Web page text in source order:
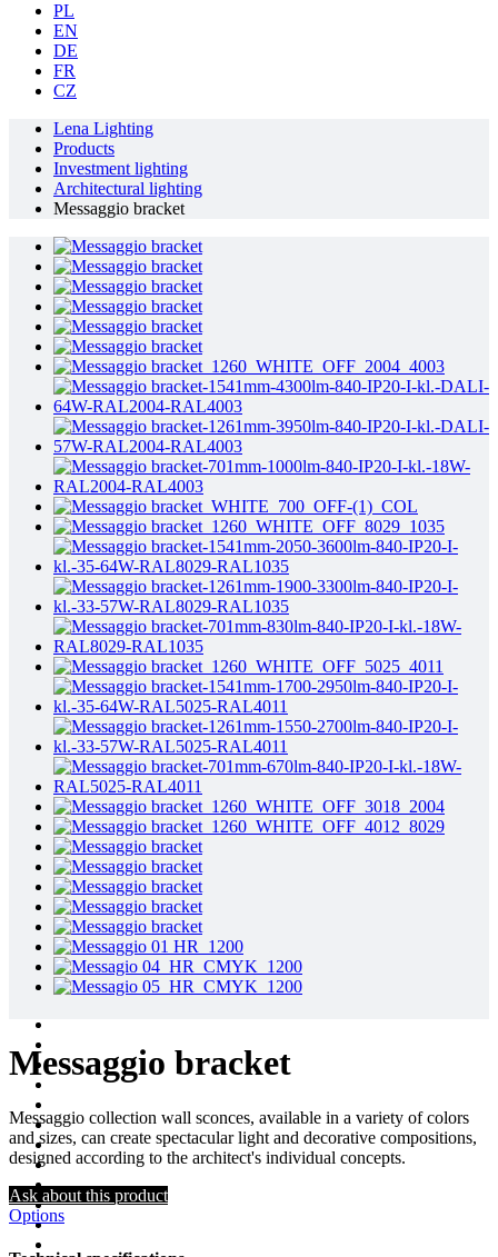
PL
EN
DE
FR
CZ
Lena Lighting
Products
Investment lighting
Architectural lighting
Messaggio bracket
Messaggio bracket
Messaggio collection wall sconces, available in a variety of colors
and sizes, can create spectacular light and decorative compositions,
designed according to the architect's individual concepts.
Ask about this product
Options